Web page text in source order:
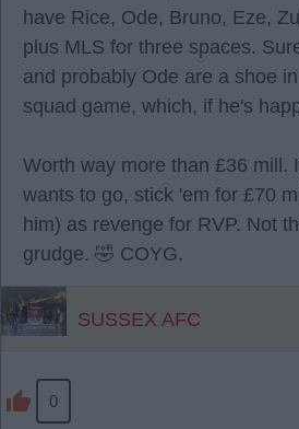
have Rice, Ode, Bruno, Eze,
plus MLS for three spaces.
and probably Ode are a shoe
squad game, which, if he's
Worth way more than £36 mill.
wants to go, stick 'em for £70
him) as revenge for RVP. Not
grudge. 🤣 COYG.
SUSSEX AFC
0